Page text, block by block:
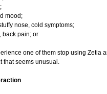
mood;
nose, cold symptoms;
back pain; or
one of them stop using Zetia
that seems unusual.